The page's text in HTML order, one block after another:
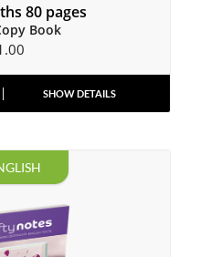
80 pages
Book
SHOW DETAILS